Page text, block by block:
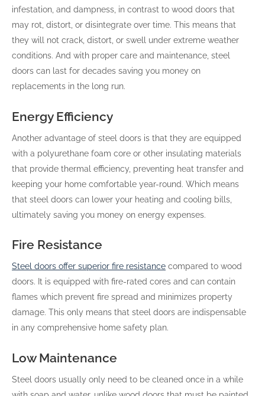
infestation, and dampness, in contrast to wood doors that
may rot, distort, or disintegrate over time. This means that
they will not crack, distort, or swell under extreme weather
conditions. And with proper care and maintenance, steel
doors can last for decades saving you money on
replacements in the long run.
Energy Efficiency
Another advantage of steel doors is that they are equipped
with a polyurethane foam core or other insulating materials
that provide thermal efficiency, preventing heat transfer and
keeping your home comfortable year-round. Which means
that steel doors can lower your heating and cooling bills,
ultimately saving you money on energy expenses.
Fire Resistance
Steel doors offer superior fire resistance compared to wood
doors. It is equipped with fire-rated cores and can contain
flames which prevent fire spread and minimizes property
damage. This only means that steel doors are indispensable
in any comprehensive home safety plan.
Low Maintenance
Steel doors usually only need to be cleaned once in a while